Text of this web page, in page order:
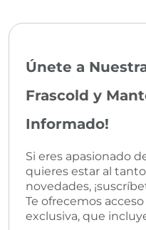
Únete a
Frascold y
Informado!
Si eres apasionado
quieres estar al
novedades,
Te ofrecemos
exclusiva, que